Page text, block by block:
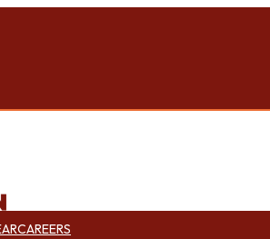
CAREERS